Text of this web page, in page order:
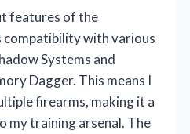
features of the
compatibility with various
Systems and
Dagger. This means I
firearms, making it a
my training arsenal. The